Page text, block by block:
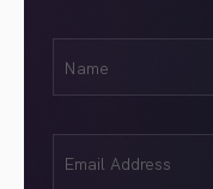
(Required)
(Required)